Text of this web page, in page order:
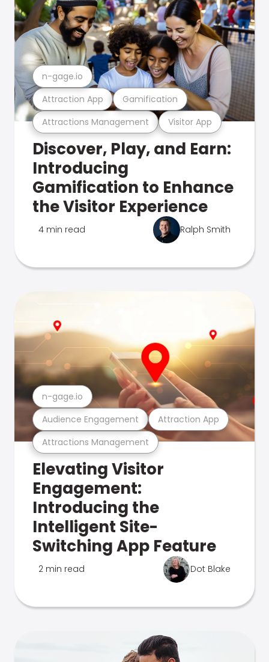
Attractions Management Visitor App
Attraction App Gamification
n-gage.io
Discover, Play, and Earn:
Introducing
Gamification to Enhance
the Visitor Experience
4 min read Ralph Smith
Attractions Management
Audience Engagement Attraction App
n-gage.io
Elevating Visitor
Engagement:
Introducing the
Intelligent Site-
Switching App Feature
2 min read Dot Blake